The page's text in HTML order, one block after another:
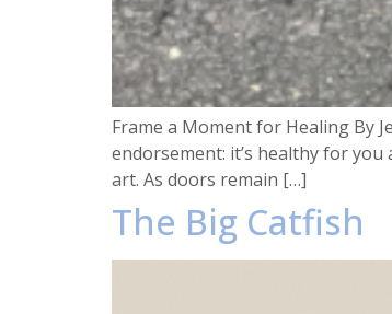
Frame a Moment for Healing By
endorsement: it’s healthy for
art. As doors remain […]
The Big Catfish